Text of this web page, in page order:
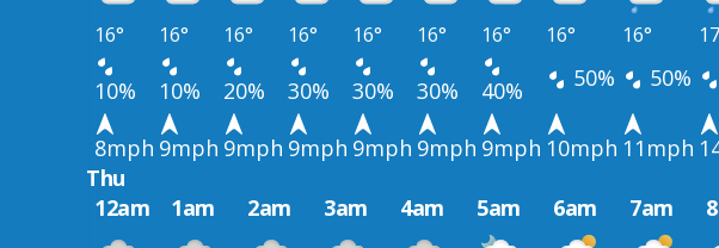
16° 16° 16° 16° 16° 16° 16° 16° 16°
10% 10% 20% 30% 30% 30% 40% 50% 50%
8mph 9mph 9mph 9mph 9mph 9mph 9mph 10mph 11mph
Thu
12am
1am 2am 3am 4am 5am 6am 7am